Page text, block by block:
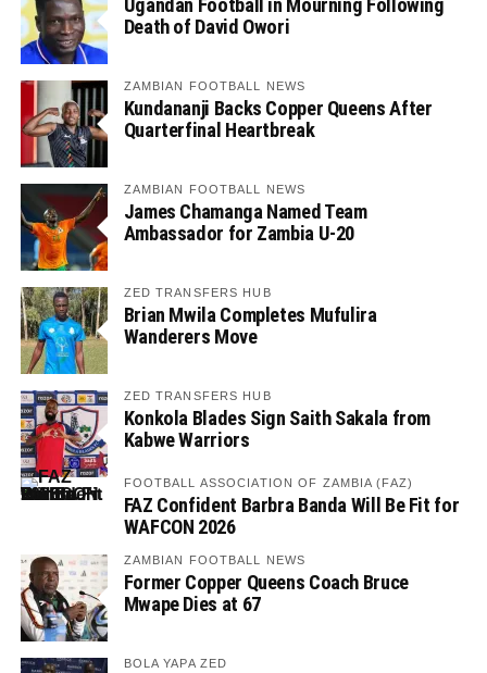
Ugandan Football in Mourning Following
Death of David Owori
ZAMBIAN FOOTBALL NEWS
Kundananji Backs Copper Queens After
Quarterfinal Heartbreak
ZAMBIAN FOOTBALL NEWS
James Chamanga Named Team
Ambassador for Zambia U-20
ZED TRANSFERS HUB
Brian Mwila Completes Mufulira
Wanderers Move
ZED TRANSFERS HUB
Konkola Blades Sign Saith Sakala from
Kabwe Warriors
FOOTBALL ASSOCIATION OF ZAMBIA (FAZ)
FAZ Confident Barbra Banda Will Be Fit for
WAFCON 2026
ZAMBIAN FOOTBALL NEWS
Former Copper Queens Coach Bruce
Mwape Dies at 67
BOLA YAPA ZED